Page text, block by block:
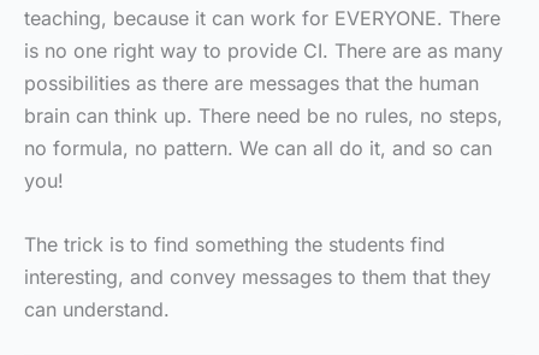
teaching, because it can work for EVERYONE. There
is no one right way to provide CI. There are as many
possibilities as there are messages that the human
brain can think up. There need be no rules, no steps,
no formula, no pattern. We can all do it, and so can
you!
The trick is to find something the students find
interesting, and convey messages to them that they
can understand.